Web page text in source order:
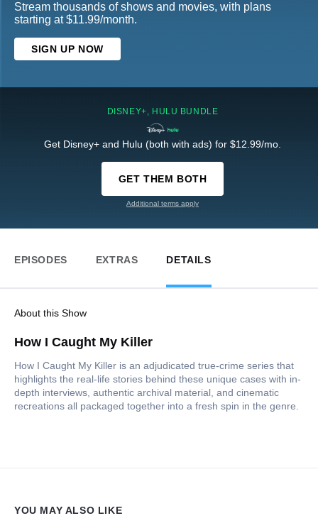
Stream thousands of shows and movies, with plans
starting at $11.99/month.
SIGN UP NOW
DISNEY+, HULU BUNDLE
Get Disney+ and Hulu (both with ads) for $12.99/mo.
GET THEM BOTH
Additional terms apply
EPISODES EXTRAS DETAILS
About this Show
How I Caught My Killer
How I Caught My Killer is an adjudicated true-crime series that
highlights the real-life stories behind these unique cases with in-
depth interviews, authentic archival material, and cinematic
recreations all packaged together into a fresh spin in the genre.
YOU MAY ALSO LIKE